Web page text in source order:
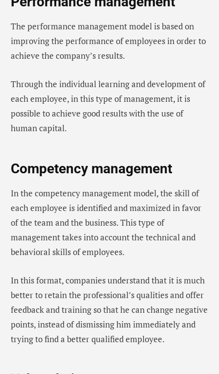
The performance management model is based on
improving the performance of employees in order to
achieve the company’s results.
Through the individual learning and development of
each employee, in this type of management, it is
possible to achieve good results with the use of
human capital.
Competency management
In the competency management model, the skill of
each employee is identified and maximized in favor
of the team and the business. This type of
management takes into account the technical and
behavioral skills of employees.
In this format, companies understand that it is much
better to retain the professional’s qualities and offer
feedback and training so that he can change negative
points, instead of dismissing him immediately and
trying to find a better qualified employee.